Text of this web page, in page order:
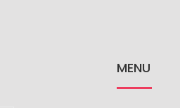
MENU